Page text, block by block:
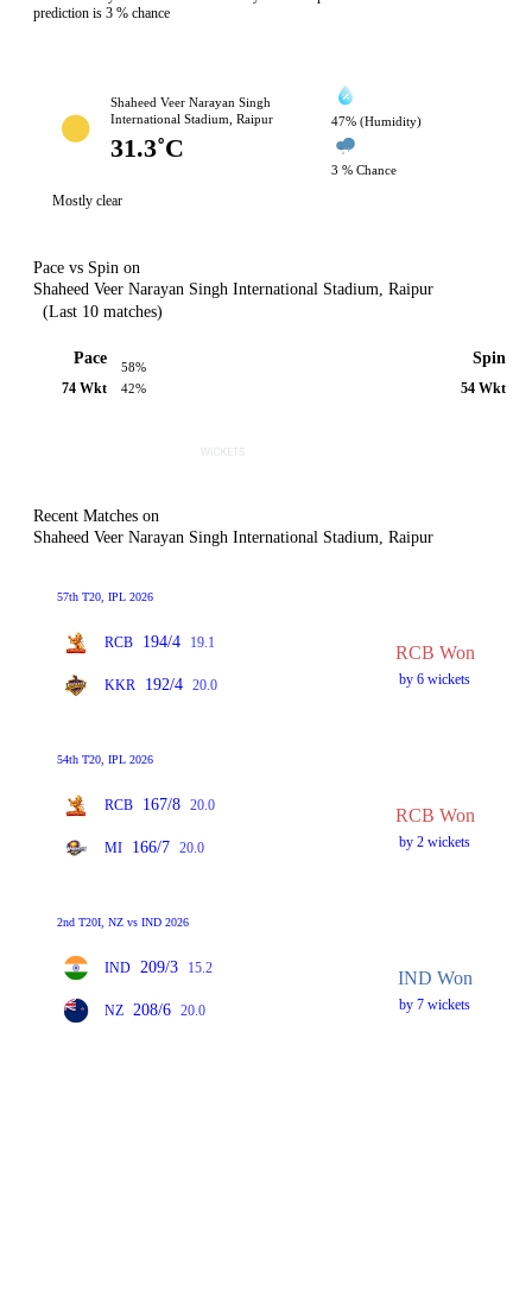
prediction is 3 % chance
Shaheed Veer Narayan Singh
International Stadium, Raipur
31.3˚C
47% (Humidity)
3 % Chance
Mostly clear
Pace vs Spin on
Shaheed Veer Narayan Singh International Stadium, Raipur
(Last 10 matches)
Pace
74 Wkt
58%
42%
Spin
54 Wkt
Recent Matches on
Shaheed Veer Narayan Singh International Stadium, Raipur
57th T20, IPL 2026
RCB 194/4 19.1
KKR 192/4 20.0
RCB Won
by 6 wickets
54th T20, IPL 2026
RCB 167/8 20.0
MI 166/7 20.0
RCB Won
by 2 wickets
2nd T20I, NZ vs IND 2026
IND 209/3 15.2
NZ 208/6 20.0
IND Won
by 7 wickets